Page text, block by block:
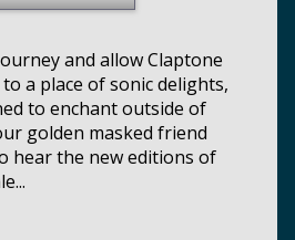
and allow Claptone
a place of sonic delights,
to enchant outside of
golden masked friend
hear the new editions of